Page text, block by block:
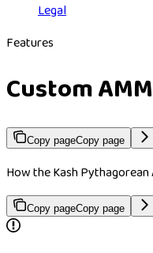
Legal
Features
Custom
Copy pageCopy page
How the Kash
Copy pageCopy page